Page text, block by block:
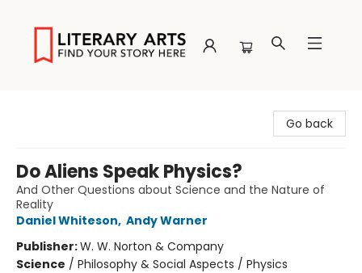
Go back
Do Aliens Speak Physics?
And Other Questions about Science and the Nature of
Reality
Daniel Whiteson, Andy Warner
Publisher:W. W. Norton & Company
Science / Philosophy & Social Aspects / Physics